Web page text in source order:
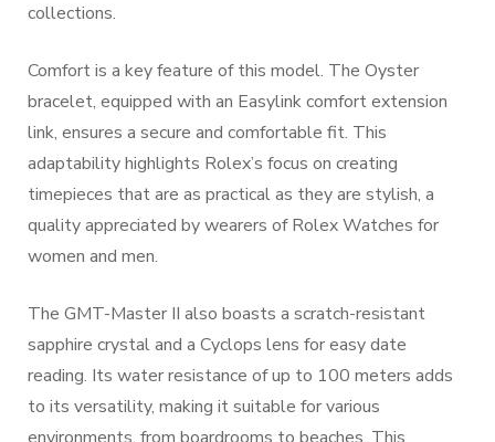
collections.
Comfort is a key feature of this model. The Oyster
bracelet, equipped with an Easylink comfort extension
link, ensures a secure and comfortable fit. This
adaptability highlights Rolex’s focus on creating
timepieces that are as practical as they are stylish, a
quality appreciated by wearers of Rolex Watches for
women and men.
The GMT-Master II also boasts a scratch-resistant
sapphire crystal and a Cyclops lens for easy date
reading. Its water resistance of up to 100 meters adds
to its versatility, making it suitable for various